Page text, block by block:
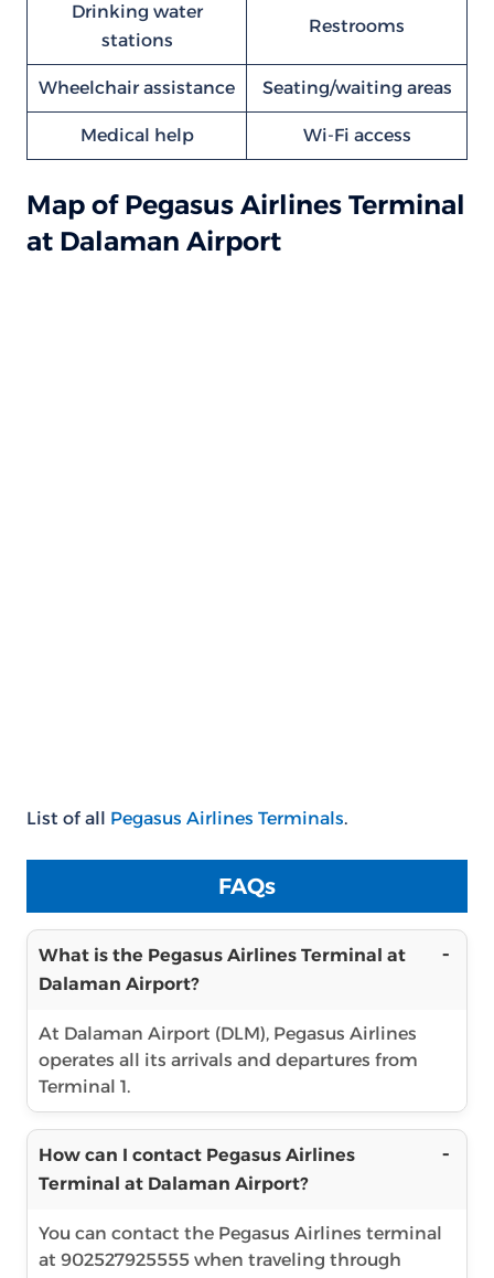
Drinking water
stations
Restrooms
Wheelchair assistance Seating/waiting areas
Medical help Wi-Fi access
Map of Pegasus Airlines Terminal
at Dalaman Airport
List of all Pegasus Airlines Terminals.
FAQs
What is the Pegasus Airlines Terminal at
Dalaman Airport?
At Dalaman Airport (DLM), Pegasus Airlines
operates all its arrivals and departures from
Terminal 1.
How can I contact Pegasus Airlines
Terminal at Dalaman Airport?
You can contact the Pegasus Airlines terminal
at 902527925555 when traveling through